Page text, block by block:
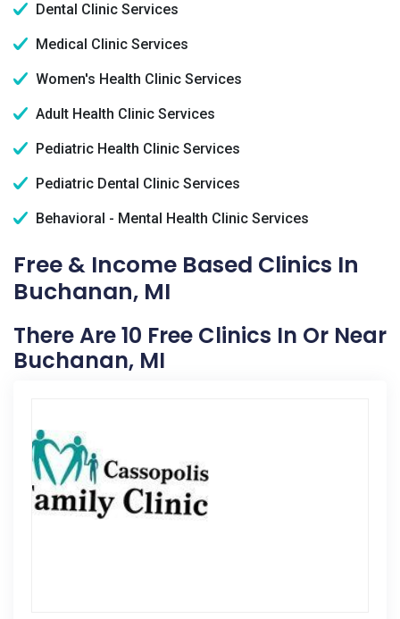
Dental Clinic Services
Medical Clinic Services
Women's Health Clinic Services
Adult Health Clinic Services
Pediatric Health Clinic Services
Pediatric Dental Clinic Services
Behavioral - Mental Health Clinic Services
Free & Income Based Clinics In
Buchanan, MI
There Are 10 Free Clinics In Or Near
Buchanan, MI